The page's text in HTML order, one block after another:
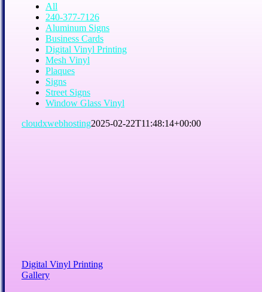
All
240-377-7126
Aluminum Signs
Business Cards
Digital Vinyl Printing
Mesh Vinyl
Plaques
Signs
Street Signs
Window Glass Vinyl
cloudxwebhosting2025-02-22T11:48:14+00:00
Digital Vinyl Printing
Gallery